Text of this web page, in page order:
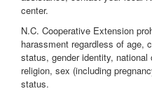
center.
N.C. Cooperative Extension
harassment regardless of age,
status, gender identity,
religion, sex (including
status.